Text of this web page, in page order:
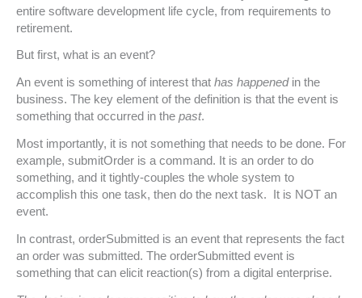
entire software development life cycle, from requirements to
retirement.
But first, what is an event?
An event is something of interest that has happenedin the
business. The key element of the definition is that the event is
something that occurred in the past.
Most importantly, it is not something that needs to be done. For
example, submitOrder is a command. It is an order to do
something, and it tightly-couples the whole system to
accomplish this one task, then do the next task. It is NOT an
event.
In contrast, orderSubmitted is an event that represents the fact
an order was submitted. The orderSubmitted event is
something that can elicit reaction(s) from a digital enterprise.